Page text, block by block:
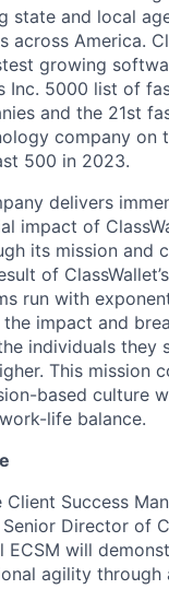
state and local
across America.
growing
Inc. 5000 list of
and the 21st
company on
500 in 2023.
delivers
impact of
its mission and
of
run with
impact and
individuals they
This mission
based culture
life balance.
Success
Director of
ECSM will
agility through